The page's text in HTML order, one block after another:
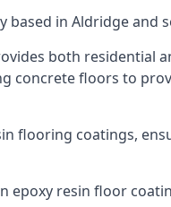
in Aldridge and
both
concrete floors to
flooring coatings,
epoxy resin floor